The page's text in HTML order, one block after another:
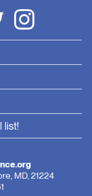
list!
MD, 21224